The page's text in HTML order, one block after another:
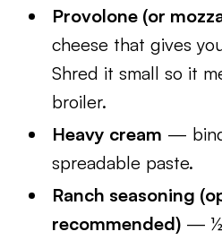
Provolone (or
cheese that gives
Shred it small so it
broiler.
Heavy cream —
spreadable paste.
Ranch seasoning
recommended) — ½